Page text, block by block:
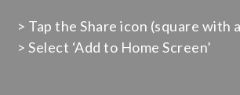
> Tap the Share icon (square with
> Select ‘Add to Home Screen’